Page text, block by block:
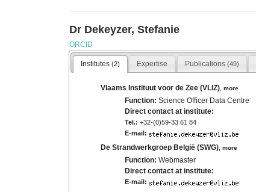
Dr Dekeyzer, Stefanie
ORCID
Institutes (2) Expertise Publications (49)
Vlaams Instituut voor de Zee (VLIZ) ,more
Function:Science Officer Data Centre
Direct contact at institute:
Tel.: +32-(0)59-33 61 84
E-mail:
De Strandwerkgroep België (SWG) ,more
Function:Webmaster
Direct contact at institute:
E-mail: